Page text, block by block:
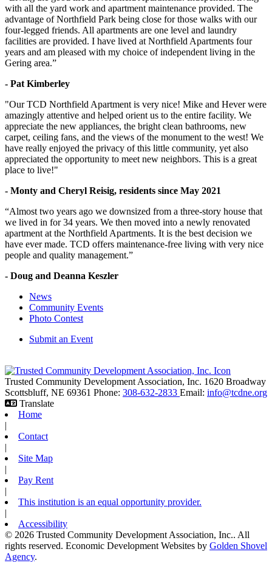
with all the yard work and apartment maintenance provided. The
advantage of Northfield Park being close for those walks with our
four-legged friends. All apartments are one level and laundry
facilities are provided. I have lived at Northfield Apartments four
years and am pleased with my choice of independent living in the
Gering area.”
- Pat Kimberley
"Our TCD Northfield Apartment is very nice! Mike and Hever were
amazingly attentive and helped orient us to the entire facility. We
appreciate the new appliances, the bright clean bathrooms, new
carpet, ceiling fans, and the views of the monument to the west! We
have really enjoyed the privacy of this little community, yet also
appreciated the opportunity to meet new neighbors. This is a great
place to live!"
- Monty and Cheryl Reisig, residents since May 2021
“Almost two years ago we downsized from a three-story house that
we lived in for 34 years. We then moved into a newly renovated
apartment at the Northfield Apartments. It is the best decision we
have ever made. TCD offers maintenance-free living with very nice
people and quality management.”
- Doug and Deanna Keszler
News
Community Events
Photo Contest
Submit an Event
Trusted Community Development Association, Inc. 1620 Broadway
Scottsbluff, NE 69361 Phone: 308-632-2833 Email: info@tcdne.org
Translate
Home
|
Contact
|
Site Map
|
Pay Rent
|
This institution is an equal opportunity provider.
|
Accessibility
© 2026 Trusted Community Development Association, Inc.. All
rights reserved. Economic Development Websites by Golden Shovel
Agency.